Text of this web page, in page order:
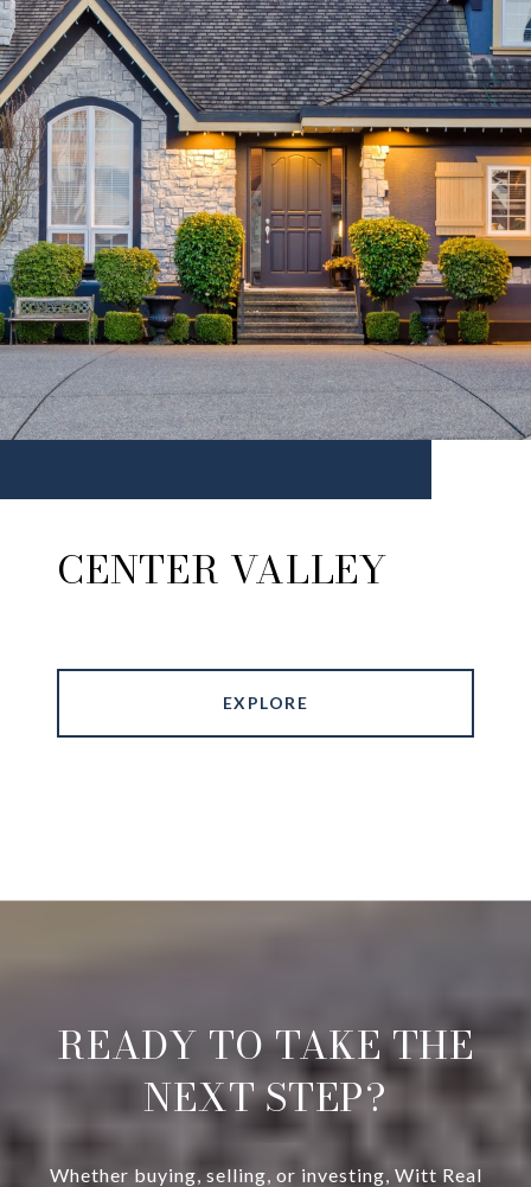
CENTER VALLEY
EXPLORE
READY TO TAKE THE
NEXT STEP?
Whether buying, selling, or investing, Witt Real